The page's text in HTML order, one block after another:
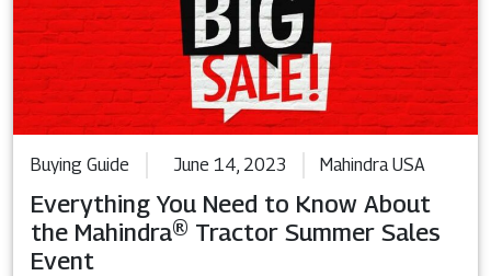
Buying Guide June 14, 2023 Mahindra USA
Everything You Need to Know About
the Mahindra® Tractor Summer Sales
Event